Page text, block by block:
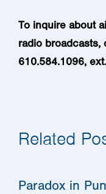
To inquire about
radio broadcasts,
610.584.1096,
Related
Paradox in